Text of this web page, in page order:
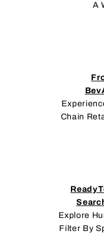
A
Chain
Explore
Filter By